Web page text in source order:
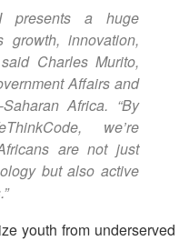
presents a huge
growth, innovation,
Charles Murito,
Affairs and
Africa. “By
we’re
are not just
but also active
youth from underserved